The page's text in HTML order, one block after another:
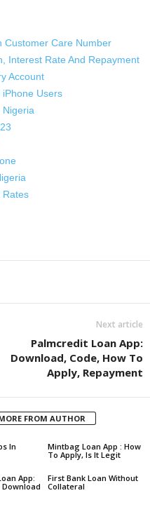
Customer Care Number
Interest Rate And Repayment
Account
Users
Nigeria
Rates
Next article
Palmcredit Loan App:
Download, Code, How To
Apply, Repayment
FROM AUTHOR
In
Mintbag Loan App : How
To Apply, Is It Legit
App:
Download
First Bank Loan Without
Collateral